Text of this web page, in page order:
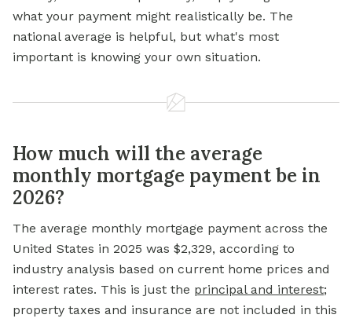
what your payment might realistically be. The
national average is helpful, but what's most
important is knowing your own situation.
How much will the average
monthly mortgage payment be in
2026?
The average monthly mortgage payment across the
United States in 2025 was $2,329, according to
industry analysis based on current home prices and
interest rates. This is just the principal and interest;
property taxes and insurance are not included in this